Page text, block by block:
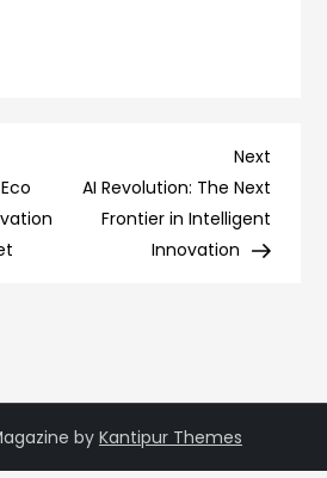
Next
Post
Next
AI Revolution: The Next
Frontier in Intelligent
Innovation
by Kantipur Themes